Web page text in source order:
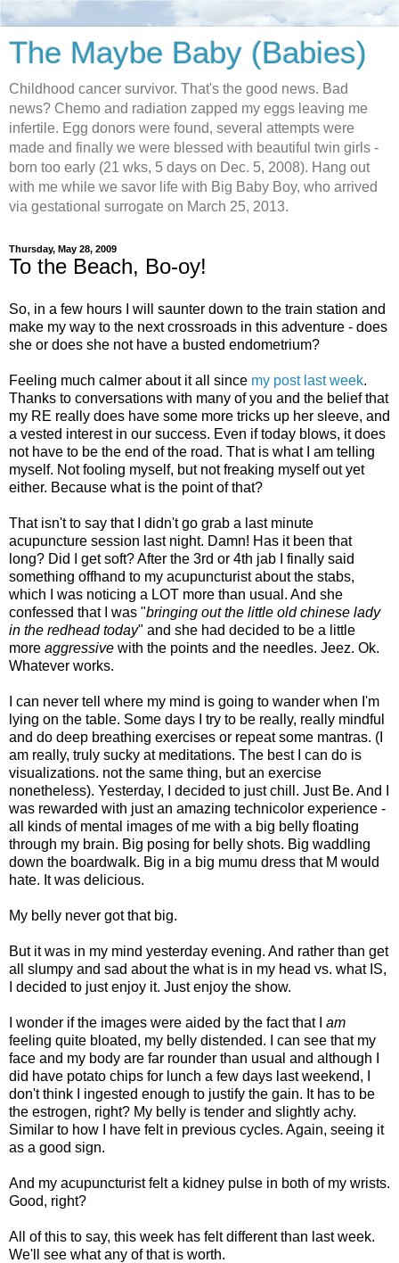
The Maybe Baby (Babies)
Childhood cancer survivor. That's the good news. Bad
news? Chemo and radiation zapped my eggs leaving me
infertile. Egg donors were found, several attempts were
made and finally we were blessed with beautiful twin girls -
born too early (21 wks, 5 days on Dec. 5, 2008). Hang out
with me while we savor life with Big Baby Boy, who arrived
via gestational surrogate on March 25, 2013.
Thursday, May 28, 2009
To the Beach, Bo-oy!
So, in a few hours I will saunter down to the train station and
make my way to the next crossroads in this adventure - does
she or does she not have a busted endometrium?
Feeling much calmer about it all since my post last week.
Thanks to conversations with many of you and the belief that
my RE really does have some more tricks up her sleeve, and
a vested interest in our success. Even if today blows, it does
not have to be the end of the road. That is what I am telling
myself. Not fooling myself, but not freaking myself out yet
either. Because what is the point of that?
That isn't to say that I didn't go grab a last minute
acupuncture session last night. Damn! Has it been that
long? Did I get soft? After the 3rd or 4th jab I finally said
something offhand to my acupuncturist about the stabs,
which I was noticing a LOT more than usual. And she
confessed that I was "bringing out the little old chinese lady
in the redhead today" and she had decided to be a little
more aggressive with the points and the needles. Jeez. Ok.
Whatever works.
I can never tell where my mind is going to wander when I'm
lying on the table. Some days I try to be really, really mindful
and do deep breathing exercises or repeat some mantras. (I
am really, truly sucky at meditations. The best I can do is
visualizations. not the same thing, but an exercise
nonetheless). Yesterday, I decided to just chill. Just Be. And I
was rewarded with just an amazing technicolor experience -
all kinds of mental images of me with a big belly floating
through my brain. Big posing for belly shots. Big waddling
down the boardwalk. Big in a big mumu dress that M would
hate. It was delicious.
My belly never got that big.
But it was in my mind yesterday evening. And rather than get
all slumpy and sad about the what is in my head vs. what IS,
I decided to just enjoy it. Just enjoy the show.
I wonder if the images were aided by the fact that I am
feeling quite bloated, my belly distended. I can see that my
face and my body are far rounder than usual and although I
did have potato chips for lunch a few days last weekend, I
don't think I ingested enough to justify the gain. It has to be
the estrogen, right? My belly is tender and slightly achy.
Similar to how I have felt in previous cycles. Again, seeing it
as a good sign.
And my acupuncturist felt a kidney pulse in both of my wrists.
Good, right?
All of this to say, this week has felt different than last week.
We'll see what any of that is worth.